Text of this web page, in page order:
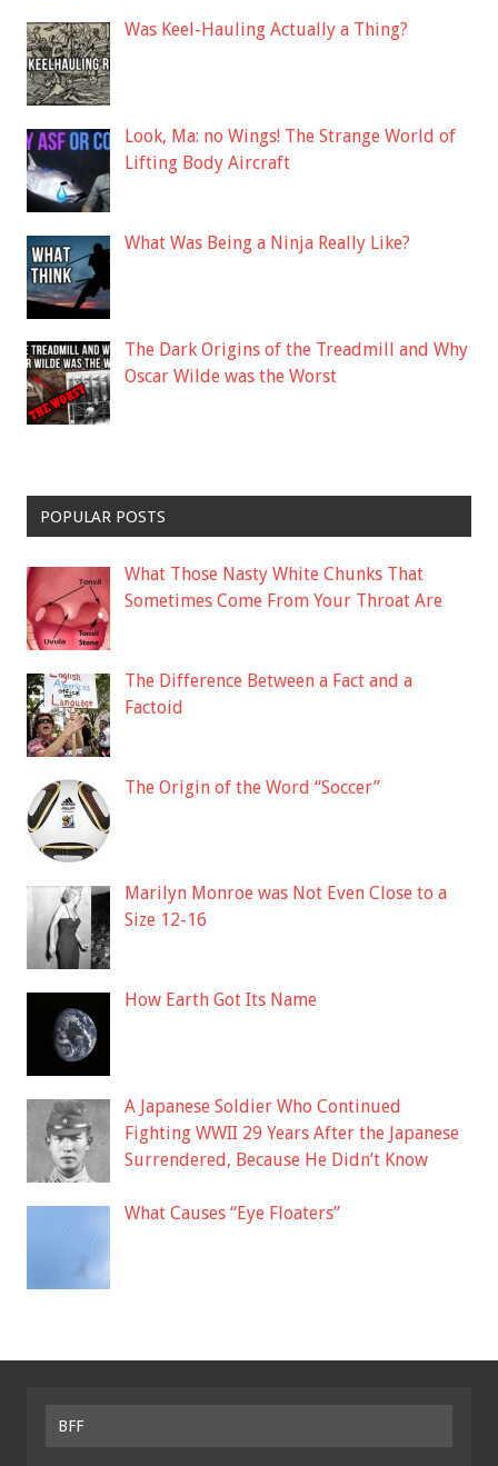
Was Keel-Hauling Actually a Thing?
Look, Ma: no Wings! The Strange World of
Lifting Body Aircraft
What Was Being a Ninja Really Like?
The Dark Origins of the Treadmill and Why
Oscar Wilde was the Worst
POPULAR POSTS
What Those Nasty White Chunks That
Sometimes Come From Your Throat Are
The Difference Between a Fact and a
Factoid
The Origin of the Word “Soccer”
Marilyn Monroe was Not Even Close to a
Size 12-16
How Earth Got Its Name
A Japanese Soldier Who Continued
Fighting WWII 29 Years After the Japanese
Surrendered, Because He Didn’t Know
What Causes “Eye Floaters”
BFF